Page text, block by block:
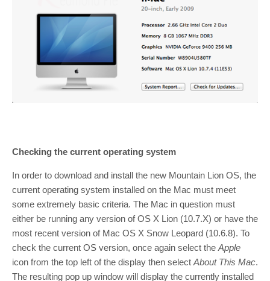
Checking the current operating system
In order to download and install the new Mountain Lion OS, the
current operating system installed on the Mac must meet
some extremely basic criteria. The Mac in question must
either be running any version of OS X Lion (10.7.X) or have the
most recent version of Mac OS X Snow Leopard (10.6.8). To
check the current OS version, once again select the Apple
icon from the top left of the display then select About This Mac.
The resulting pop up window will display the currently installed